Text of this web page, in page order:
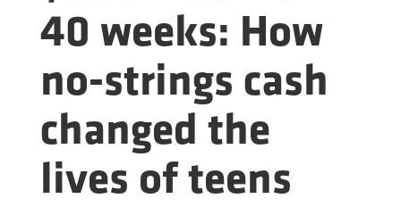
40 weeks: How
no-strings cash
changed the
lives of teens